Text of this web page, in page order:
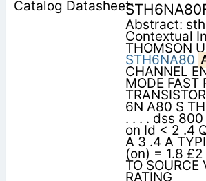
Abstract:
Contextual
THOMSON
STH6NA80
CHANNEL
MODE FAST
6N A80 S
. . . . dss
on Id < 2 .4
A 3 .4 A
(on) = 1.8
TO SOURCE
RATING